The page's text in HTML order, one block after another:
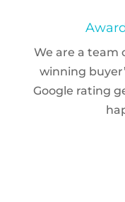
We are a team
winning
Google rating